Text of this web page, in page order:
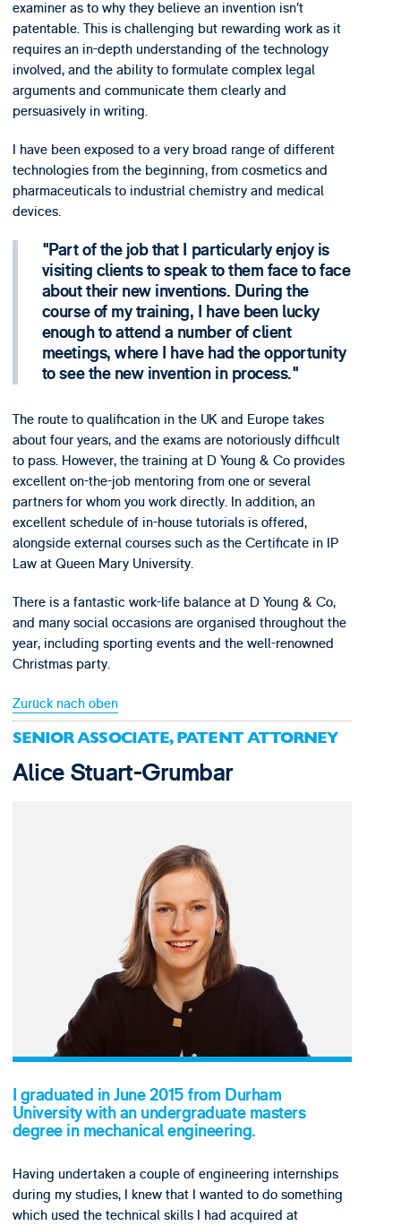
examiner as to why they believe an invention isn’t
patentable. This is challenging but rewarding work as it
requires an in-depth understanding of the technology
involved, and the ability to formulate complex legal
arguments and communicate them clearly and
persuasively in writing.
I have been exposed to a very broad range of different
technologies from the beginning, from cosmetics and
pharmaceuticals to industrial chemistry and medical
devices.
Part of the job that I particularly enjoy is
visiting clients to speak to them face to face
about their new inventions. During the
course of my training, I have been lucky
enough to attend a number of client
meetings, where I have had the opportunity
to see the new invention in process.
The route to qualification in the UK and Europe takes
about four years, and the exams are notoriously difficult
to pass. However, the training at D Young & Co provides
excellent on-the-job mentoring from one or several
partners for whom you work directly. In addition, an
excellent schedule of in-house tutorials is offered,
alongside external courses such as the Certificate in IP
Law at Queen Mary University.
There is a fantastic work-life balance at D Young & Co,
and many social occasions are organised throughout the
year, including sporting events and the well-renowned
Christmas party.
Zurück nach oben
SENIOR ASSOCIATE, PATENT ATTORNEY
Alice Stuart-Grumbar
I graduated in June 2015 from Durham
University with an undergraduate masters
degree in mechanical engineering.
Having undertaken a couple of engineering internships
during my studies, I knew that I wanted to do something
which used the technical skills I had acquired at